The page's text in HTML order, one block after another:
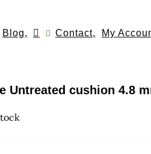
Blog, Contact, My
Untreated cushion 4.8